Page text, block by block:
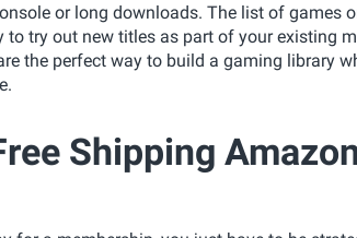
or long downloads. The list of games
to try out new titles as part of your existing
the perfect way to build a gaming library
Shipping